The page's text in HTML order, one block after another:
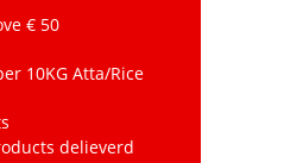
€ 50
10KG Atta/Rice
delieverd